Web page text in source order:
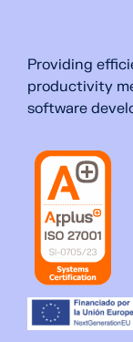
Providing
productivity
software